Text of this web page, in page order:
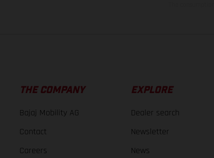
THE COMPANY
Bajaj Mobility AG
Contact
Careers
EXPLORE
Dealer search
Newsletter
News